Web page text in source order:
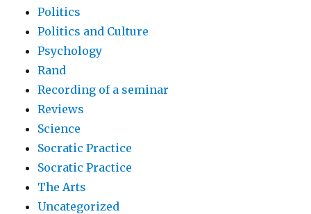
Politics
Politics and Culture
Psychology
Rand
Recording of a seminar
Reviews
Science
Socratic Practice
Socratic Practice
The Arts
Uncategorized